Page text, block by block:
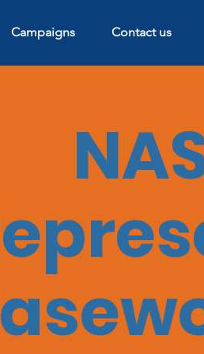
Campaigns Contact us